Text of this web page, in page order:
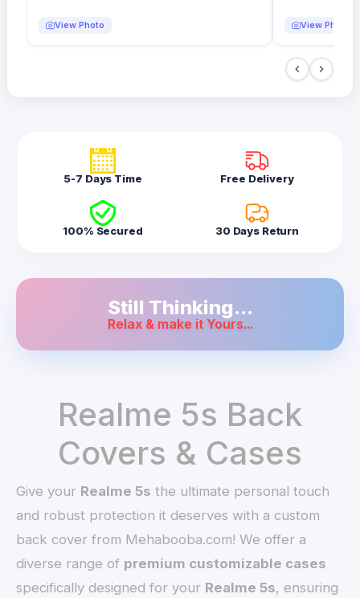
View Photo View Photo
5-7 Days Time Free Delivery
100% Secured 30 Days Return
Still Thinking...
Relax & make it Yours...
Realme 5s Back
Covers & Cases
Give your Realme 5s the ultimate personal touch
and robust protection it deserves with a custom
back cover from Mehabooba.com! We offer a
diverse range of premium customizable cases
specifically designed for your Realme 5s, ensuring